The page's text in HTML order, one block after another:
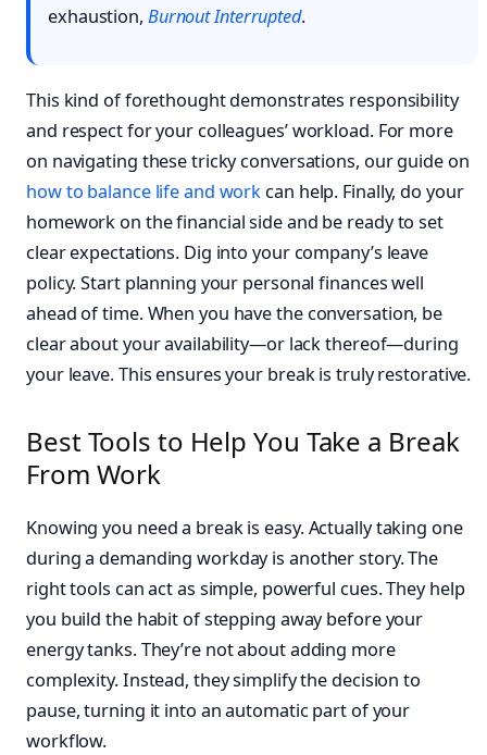
exhaustion, Burnout Interrupted.
This kind of forethought demonstrates responsibility
and respect for your colleagues’ workload. For more
on navigating these tricky conversations, our guide on
how to balance life and work can help. Finally, do your
homework on the financial side and be ready to set
clear expectations. Dig into your company’s leave
policy. Start planning your personal finances well
ahead of time. When you have the conversation, be
clear about your availability—or lack thereof—during
your leave. This ensures your break is truly restorative.
Best Tools to Help You Take a Break
From Work
Knowing you need a break is easy. Actually taking one
during a demanding workday is another story. The
right tools can act as simple, powerful cues. They help
you build the habit of stepping away before your
energy tanks. They’re not about adding more
complexity. Instead, they simplify the decision to
pause, turning it into an automatic part of your
workflow.